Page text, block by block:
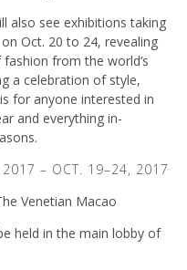
also see exhibitions taking
Oct. 20 to 24, revealing
from the world’s
a celebration of style,
for anyone interested in
and everything in-
2017 – OCT. 19–24, 2017
Venetian Macao
held in the main lobby of